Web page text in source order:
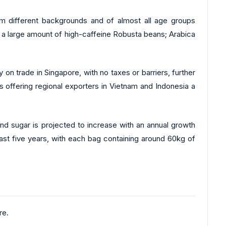
different backgrounds and of almost all age groups
amount of high-caffeine Robusta beans; Arabica
trade in Singapore, with no taxes or barriers, further
regional exporters in Vietnam and Indonesia a
sugar is projected to increase with an annual growth
five years, with each bag containing around 60kg of